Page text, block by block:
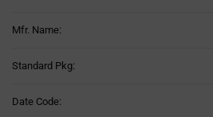
Mfr. Name:
Standard Pkg:
Date Code: